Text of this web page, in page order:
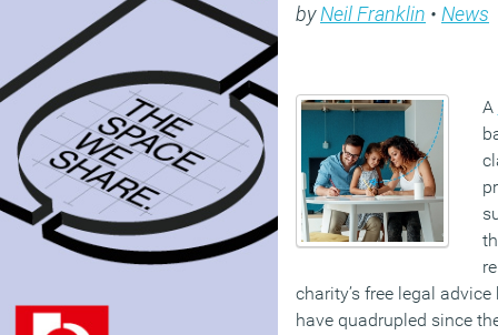
byNeil Franklin • News
A
charity’s free legal
have quadrupled since